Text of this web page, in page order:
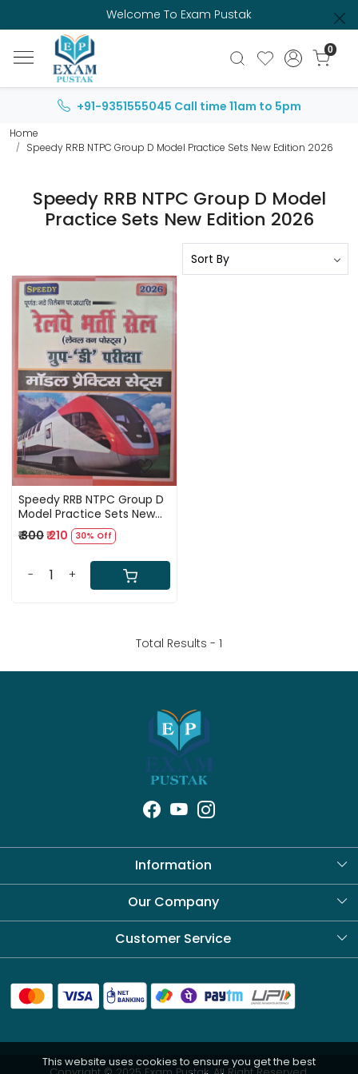
This website uses cookies to ensure you get the best
Welcome To Exam Pustak
0
+91-9351555045 Call time 11am to 5pm
Home
Speedy RRB NTPC Group D Model Practice Sets New Edition 2026
Speedy RRB NTPC Group D Model
Practice Sets New Edition 2026
Loading...
Speedy RRB NTPC Group D
Model Practice Sets New
Edition 2026
₹ 300₹ 210 30% Off
- +
Total Results - 1
Information
About Us
Our Company
Blog
Customer Service
Shipping Policy
Cancellation Policy